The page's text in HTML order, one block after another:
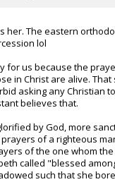
her. The eastern
lol
for us because the
in Christ are alive. That
asking any Christian
believes that.
by God, more
of a righteous
of the one whom
called "blessed
such that she